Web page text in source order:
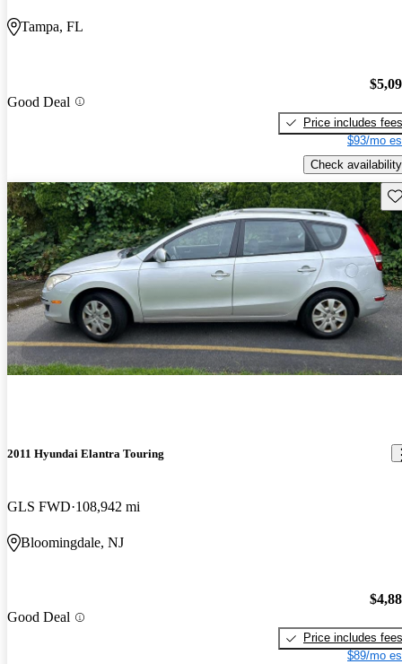
Tampa, FL
Good Deal
Price includes fees
$93/mo
Check availability
2011 Hyundai Elantra Touring
GLS FWD 108,942 mi
Bloomingdale, NJ
Good Deal
Price includes fees
$89/mo